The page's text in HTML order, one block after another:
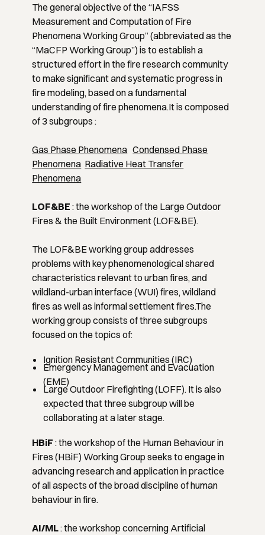
The general objective of the“IAFSS
Measurement and Computation of Fire
Phenomena Working Group”(abbreviated as the
“MaCFP Working Group”) is to establish a
structured effort in the fire research community
to make significant and systematic progress in
fire modeling, based on a fundamental
understanding of fire phenomena.It is composed
of 3 subgroups :
Gas Phase Phenomena Condensed Phase
Phenomena Radiative Heat Transfer
Phenomena
LOF&BE: the workshop of the Large Outdoor
Fires & the Built Environment (LOF&BE).
The LOF&BE working group addresses
problems with key phenomenological shared
characteristics relevant to urban fires, and
wildland-urban interface (WUI) fires, wildland
fires as well as informal settlement fires.The
working group consists of three subgroups
focused on the topics of:
Ignition Resistant Communities (IRC)
Emergency Management and Evacuation
(EME)
Large Outdoor Firefighting (LOFF). It is also
expected that three subgroup will be
collaborating at a later stage.
HBiF:the workshop of the Human Behaviour in
Fires (HBiF) Working Group seeks to engage in
advancing research and application in practice
of all aspects of the broad discipline of human
behaviour in fire.
AI/ML:the workshop concerning Artificial